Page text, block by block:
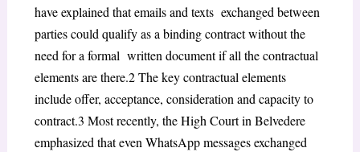
have explained that emails and texts exchanged between
parties could qualify as a binding contract without the
need for a formal written document if all the contractual
elements are there.2The key contractual elements
include offer, acceptance, consideration and capacity to
contract.3 Most recently, the High Court in Belvedere
emphasized that even WhatsApp messages exchanged